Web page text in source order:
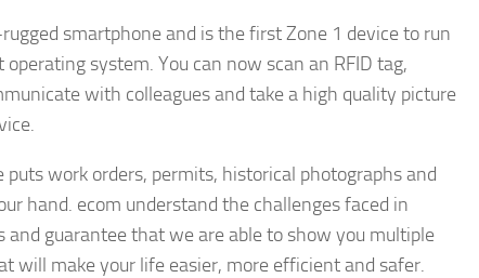
smartphone and is the first Zone 1 device to run
system. You can now scan an RFID tag,
with colleagues and take a high quality picture
work orders, permits, historical photographs and
hand. ecom understand the challenges faced in
and guarantee that we are able to show you multiple
will make your life easier, more efficient and safer.